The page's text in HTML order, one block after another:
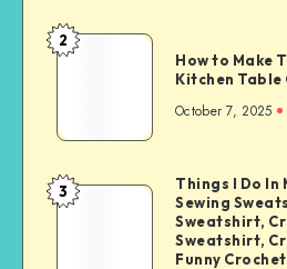
2
How to Make
Kitchen Table
October 7, 2025
3
Things I Do In
Sewing
Sweatshirt,
Sweatshirt,
Funny